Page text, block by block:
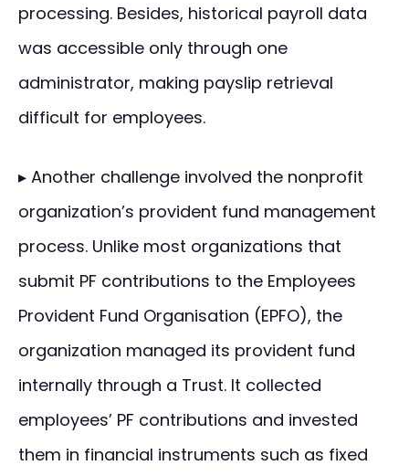
processing. Besides, historical payroll data
was accessible only through one
administrator, making payslip retrieval
difficult for employees.
▸ Another challenge involved the nonprofit
organization’s provident fund management
process. Unlike most organizations that
submit PF contributions to the Employees
Provident Fund Organisation (EPFO), the
organization managed its provident fund
internally through a Trust. It collected
employees’ PF contributions and invested
them in financial instruments such as fixed